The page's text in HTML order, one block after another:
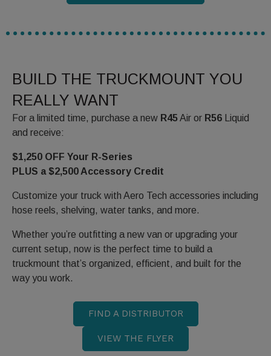
BUILD THE TRUCKMOUNT YOU
REALLY WANT
For a limited time, purchase a new R45Air or R56 Liquid
and receive:
$1,250 OFF Your R-Series
PLUS a $2,500 Accessory Credit
Customize your truck with Aero Tech accessories including
hose reels, shelving, water tanks, and more.
Whether you’re outfitting a new van or upgrading your
current setup, now is the perfect time to build a
truckmount that’s organized, efficient, and built for the
way you work.
FIND A DISTRIBUTOR
VIEW THE FLYER